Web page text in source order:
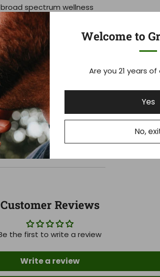
Welcome to
Are you 21 years
Yes
No,
spectrum wellness
Customer Reviews
the first to write a review
Write a review